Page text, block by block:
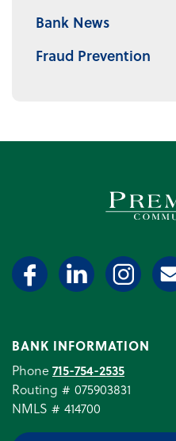
Bank News
Fraud Prevention
BANK INFORMATION
Phone 715-754-2535
Routing # 075903831
NMLS # 414700